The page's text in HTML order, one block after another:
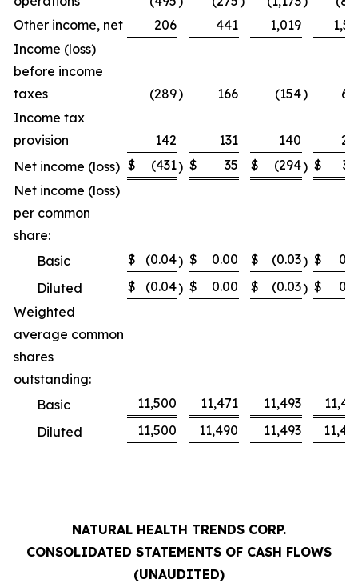
Other income, net
206 441 1,019
Income (loss)
before income
taxes
(289) 166 (154)
Income tax
provision
142 131 140
Net income (loss) $ (431) $ 35 $ (294) $
Net income (loss)
per common
share:
Basic
$ (0.04) $ 0.00 $ (0.03) $
Diluted
$ (0.04) $ 0.00 $ (0.03) $
Weighted
average common
shares
outstanding:
Basic
11,500 11,471 11,493
Diluted
11,500 11,490 11,493
NATURAL HEALTH TRENDS CORP.
CONSOLIDATED STATEMENTS OF CASH FLOWS
(UNAUDITED)